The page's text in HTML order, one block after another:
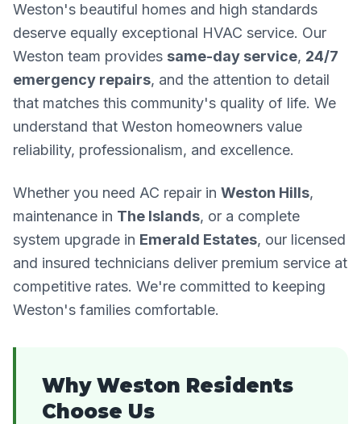
Weston's beautiful homes and high standards
deserve equally exceptional HVAC service. Our
Weston team provides same-day service, 24/7
emergency repairs, and the attention to detail
that matches this community's quality of life. We
understand that Weston homeowners value
reliability, professionalism, and excellence.
Whether you need AC repair in Weston Hills,
maintenance in The Islands, or a complete
system upgrade in Emerald Estates, our licensed
and insured technicians deliver premium service at
competitive rates. We're committed to keeping
Weston's families comfortable.
Why Weston Residents
Choose Us